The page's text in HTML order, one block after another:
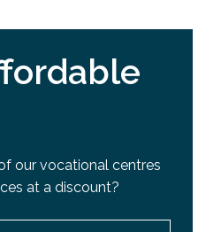
our vocational centres
at a discount?